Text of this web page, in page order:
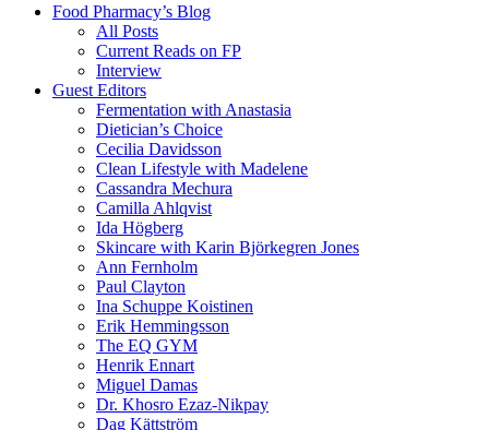
Food Pharmacy’s Blog
All Posts
Current Reads on FP
Interview
Guest Editors
Fermentation with Anastasia
Dietician’s Choice
Cecilia Davidsson
Clean Lifestyle with Madelene
Cassandra Mechura
Camilla Ahlqvist
Ida Högberg
Skincare with Karin Björkegren Jones
Ann Fernholm
Paul Clayton
Ina Schuppe Koistinen
Erik Hemmingsson
The EQ GYM
Henrik Ennart
Miguel Damas
Dr. Khosro Ezaz-Nikpay
Dag Kättström